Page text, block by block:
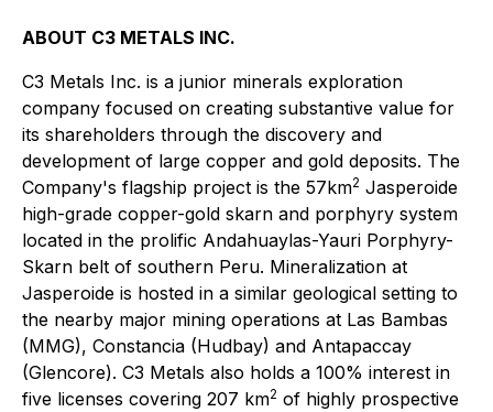
ABOUT C3 METALS INC.
C3 Metals Inc. is a junior minerals exploration
company focused on creating substantive value for
its shareholders through the discovery and
development of large copper and gold deposits. The
Company's flagship project is the 57km2 Jasperoide
high-grade copper-gold skarn and porphyry system
located in the prolific Andahuaylas-Yauri Porphyry-
Skarn belt of southern Peru. Mineralization at
Jasperoide is hosted in a similar geological setting to
the nearby major mining operations at Las Bambas
(MMG), Constancia (Hudbay) and Antapaccay
(Glencore). C3 Metals also holds a 100% interest in
five licenses covering 207 km2 of highly prospective